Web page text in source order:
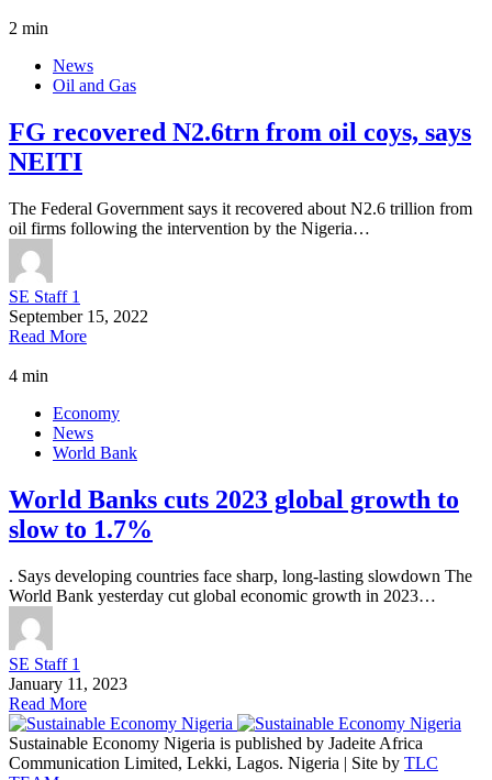
2 min
News
Oil and Gas
FG recovered N2.6trn from oil coys, says
NEITI
The Federal Government says it recovered about N2.6 trillion from
oil firms following the intervention by the Nigeria…
SE Staff 1
September 15, 2022
Read More
4 min
Economy
News
World Bank
World Banks cuts 2023 global growth to
slow to 1.7%
. Says developing countries face sharp, long-lasting slowdown The
World Bank yesterday cut global economic growth in 2023…
SE Staff 1
January 11, 2023
Read More
Sustainable Economy Nigeria is published by Jadeite Africa
Communication Limited, Lekki, Lagos. Nigeria | Site by TLC